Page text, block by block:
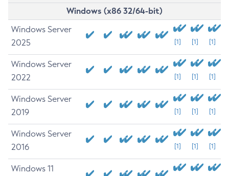
Windows (x86 32/64-bit)
Windows Server
2025
[1] [1] [1]
Windows Server
2022
[1] [1] [1]
Windows Server
2019
[1] [1] [1]
Windows Server
2016
[1] [1] [1]
Windows 11